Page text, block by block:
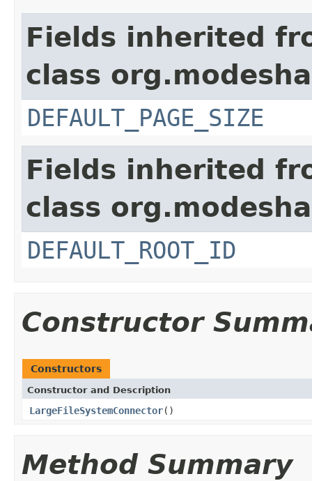
Fields inherited
class
DEFAULT_PAGE_SIZE
Fields inherited
class
DEFAULT_ROOT_ID
Constructor
Constructors
Constructor and Description
LargeFileSystemConnector()
Method Summary